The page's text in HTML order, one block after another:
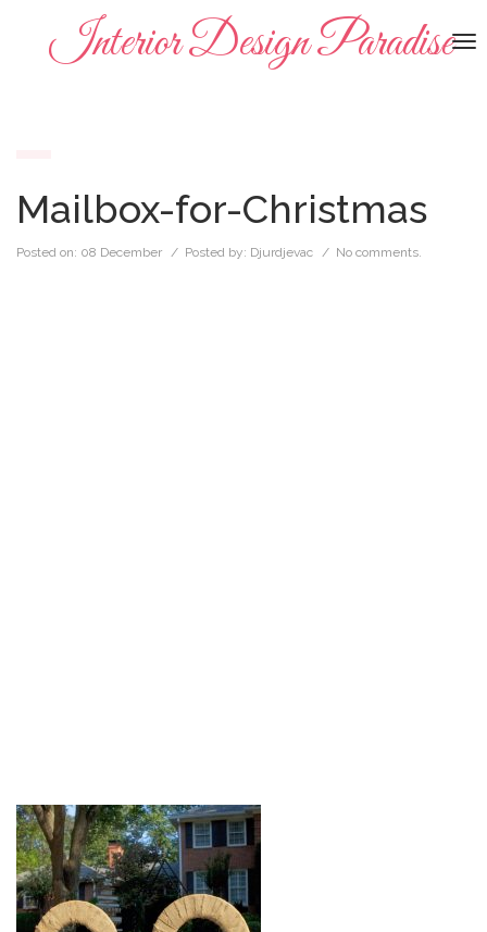
Interior Design Paradise
Mailbox-for-Christmas
Posted on: 08 December / Posted by: Djurdjevac / No comments.